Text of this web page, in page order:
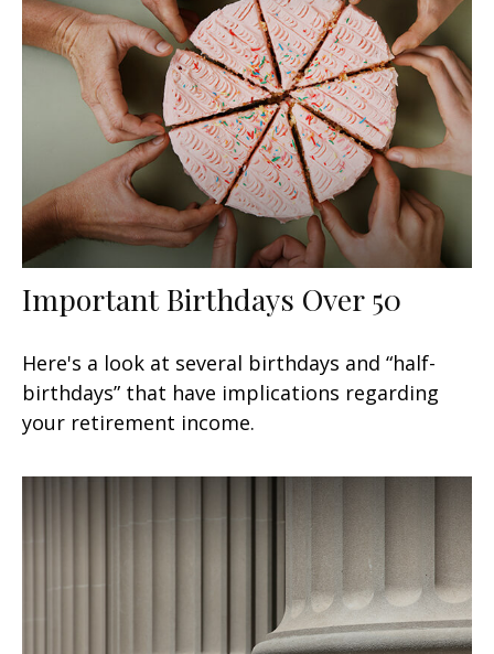
Important Birthdays Over 50
Here's a look at several birthdays and “half-
birthdays” that have implications regarding
your retirement income.